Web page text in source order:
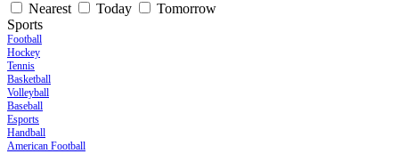
Nearest
Today
Tomorrow
Sports
Football
Hockey
Tennis
Basketball
Volleyball
Baseball
Esports
Handball
American Football